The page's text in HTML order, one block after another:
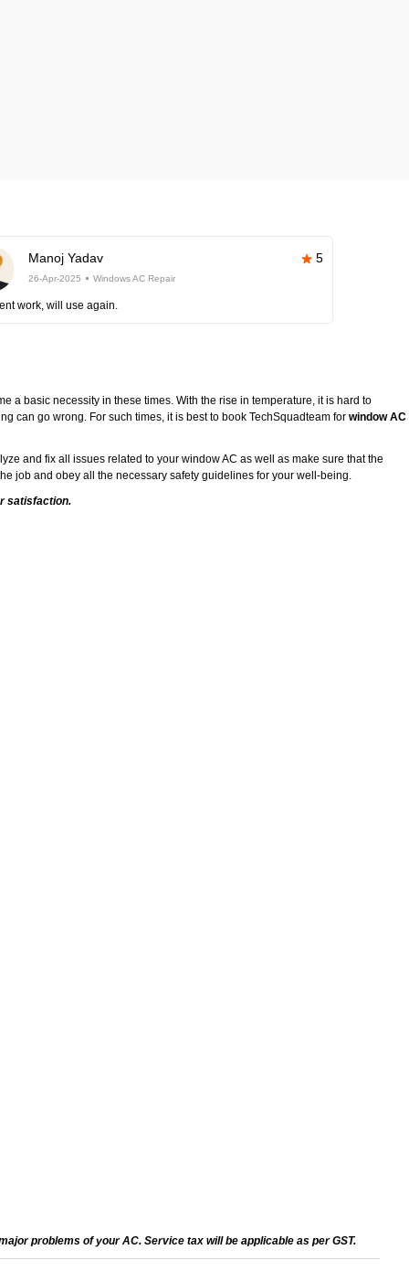
Manoj Yadav 5
26-Apr-2025 Windows AC Repair
work, will use again.
a basic necessity in these times. With the rise in temperature, it is hard to
can go wrong. For such times, it is best to book TechSquadteam for window AC
and fix all issues related to your window AC as well as make sure that the
job and obey all the necessary safety guidelines for your well-being.
satisfaction.
problems of your AC. Service tax will be applicable as per GST.